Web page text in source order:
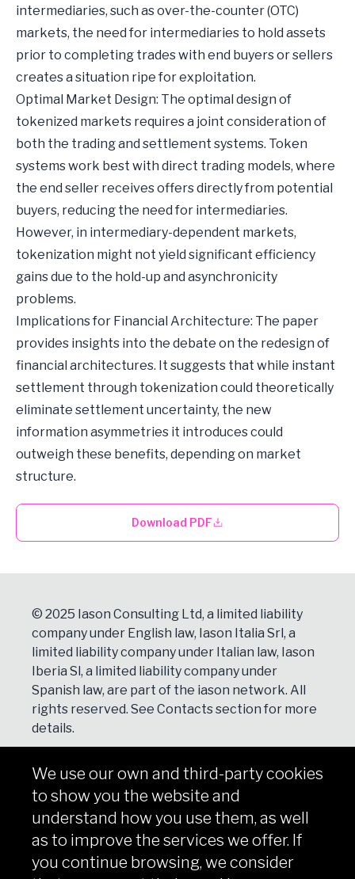
intermediaries, such as over-the-counter (OTC)
markets, the need for intermediaries to hold assets
prior to completing trades with end buyers or sellers
creates a situation ripe for exploitation.
Optimal Market Design: The optimal design of
tokenized markets requires a joint consideration of
both the trading and settlement systems. Token
systems work best with direct trading models, where
the end seller receives offers directly from potential
buyers, reducing the need for intermediaries.
However, in intermediary-dependent markets,
tokenization might not yield significant efficiency
gains due to the hold-up and asynchronicity
problems.
Implications for Financial Architecture: The paper
provides insights into the debate on the redesign of
financial architectures. It suggests that while instant
settlement through tokenization could theoretically
eliminate settlement uncertainty, the new
information asymmetries it introduces could
outweigh these benefits, depending on market
structure.
Download PDF
© 2025 Iason Consulting Ltd, a limited liability
company under English law, Iason Italia Srl, a
limited liability company under Italian law, Iason
Iberia Sl, a limited liability company under
Spanish law, are part of the iason network. All
rights reserved. See Contactssection for more
details.
NEWSLETTER
We use our own and third-party cookies
to show you the website and
understand how you use them, as well
as to improve the services we offer. If
you continue browsing, we consider